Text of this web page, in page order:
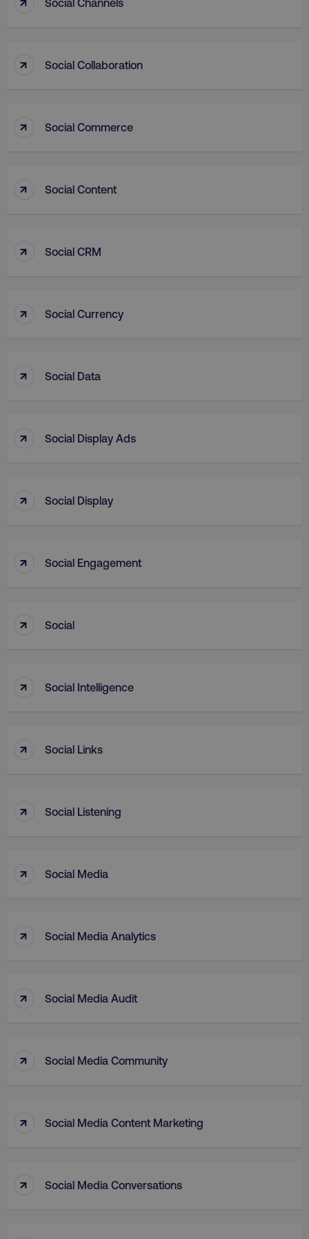
↑ Social Collaboration
↑ Social Commerce
↑ Social Content
↑ Social CRM
↑ Social Currency
↑ Social Data
↑ Social Display Ads
↑ Social Display
↑ Social Engagement
↑ Social
↑ Social Intelligence
↑ Social Links
↑ Social Listening
↑ Social Media
↑ Social Media Analytics
↑ Social Media Audit
↑ Social Media Community
↑ Social Media Content Marketing
↑ Social Media Conversations
PHPSESSID
aws-waf-token
receive-cookie-deprecation .doubleclick.net